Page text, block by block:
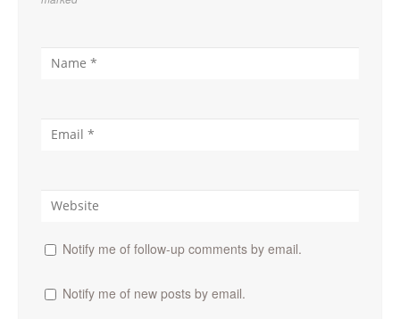
Notify me of follow-up comments by email.
Notify me of new posts by email.